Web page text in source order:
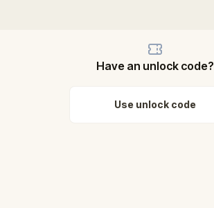
Have an unlock code?
Use unlock code